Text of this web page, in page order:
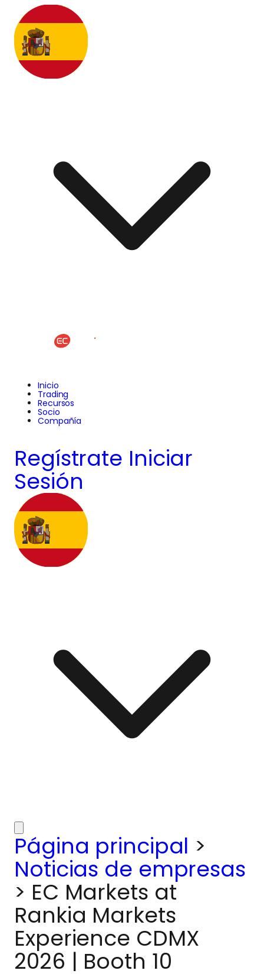
Inicio
Trading
Recursos
Socio
Compañía
Regístrate Iniciar
Sesión
Página principal >
Noticias de empresas
> EC Markets at
Rankia Markets
Experience CDMX
2026 | Booth 10